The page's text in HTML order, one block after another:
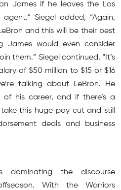
James if he leaves the Los
Siegel added, “Again,
and this will be their best
James would even consider
them.” Siegel continued, “It’s
of $50 million to $15 or $16
talking about LeBron. He
his career, and if there’s a
this huge pay cut and still
deals and business
dominating the discourse
With the Warriors